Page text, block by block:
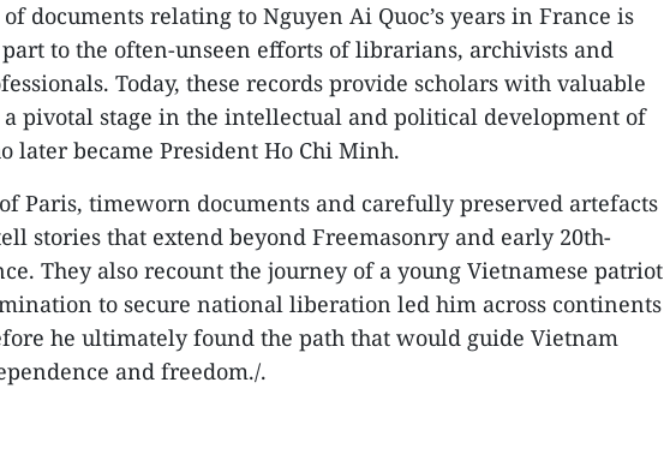
documents relating to Nguyen Ai Quoc’s years in France is
to the often-unseen efforts of librarians, archivists and
Today, these records provide scholars with valuable
pivotal stage in the intellectual and political development of
later became President Ho Chi Minh.
Paris, timeworn documents and carefully preserved artefacts
stories that extend beyond Freemasonry and early 20th-
They also recount the journey of a young Vietnamese patriot
to secure national liberation led him across continents
he ultimately found the path that would guide Vietnam
and freedom./.